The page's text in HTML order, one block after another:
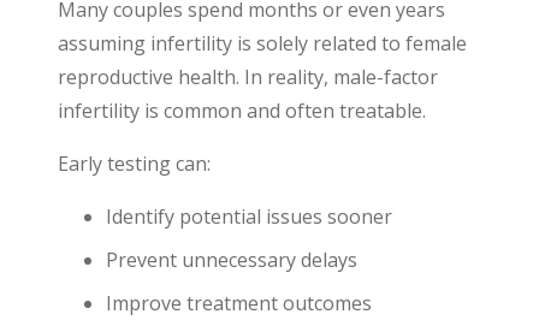
Many couples spend months or even years
assuming infertility is solely related to female
reproductive health. In reality, male-factor
infertility is common and often treatable.
Early testing can:
Identify potential issues sooner
Prevent unnecessary delays
Improve treatment outcomes